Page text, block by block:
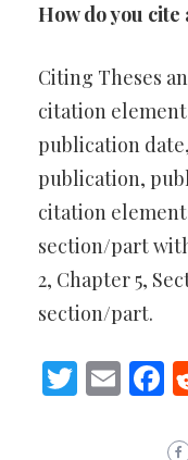
How do you cite
Citing Theses
citation
publication
publication,
citation
section/part
2, Chapter 5,
section/part.